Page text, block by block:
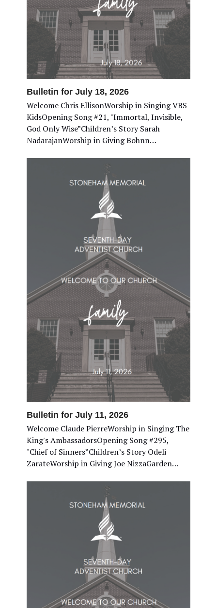
Bulletin for July 18, 2026
Welcome Chris EllisonWorship in Singing VBS
KidsOpening Song #21, "Immortal, Invisible,
God Only Wise”Children’s Story Sarah
NadarajanWorship in Giving Bohnn…
Bulletin for July 11, 2026
Welcome Claude PierreWorship in Singing The
King's AmbassadorsOpening Song #295,
"Chief of Sinners”Children’s Story Odeli
ZarateWorship in Giving Joe NizzaGarden…